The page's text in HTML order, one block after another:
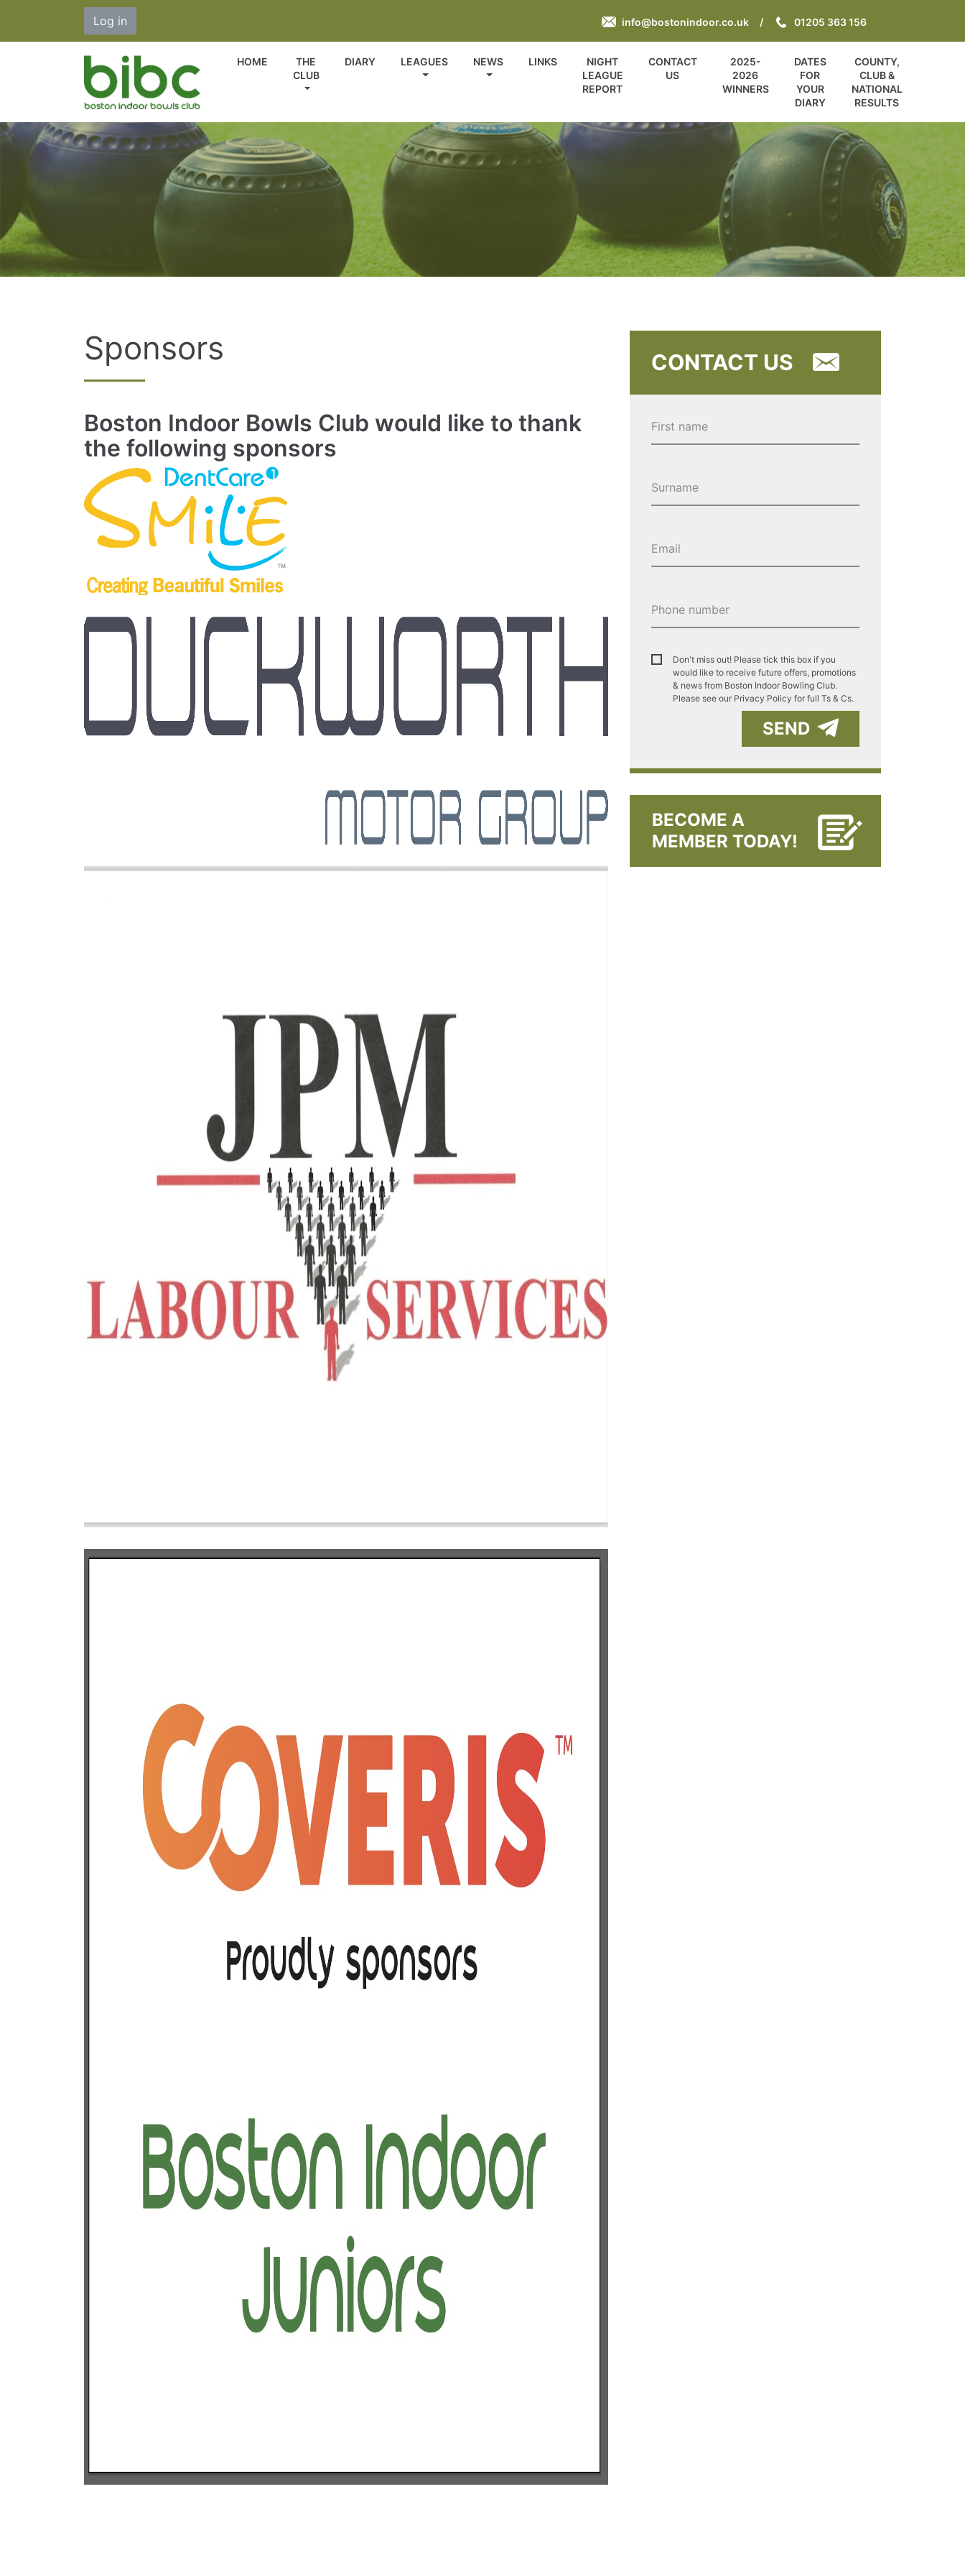
Log in info@bostonindoor.co.uk 01205 363 156
HOME
THE
CLUB
DIARY LEAGUES NEWS LINKS
NIGHT
LEAGUE
REPORT
CONTACT
US
2025-
2026
WINNERS
DATES
FOR
YOUR
DIARY
COUNTY,
CLUB &
NATIONAL
RESULTS
Sponsors
Boston Indoor Bowls Club would like to thank
the following sponsors
CONTACT US
Don't miss out! Please tick this box if you
would like to receive future offers, promotions
& news from Boston Indoor Bowling Club.
Please see our Privacy Policy for full Ts & Cs.
SEND
BECOME A
MEMBER TODAY!